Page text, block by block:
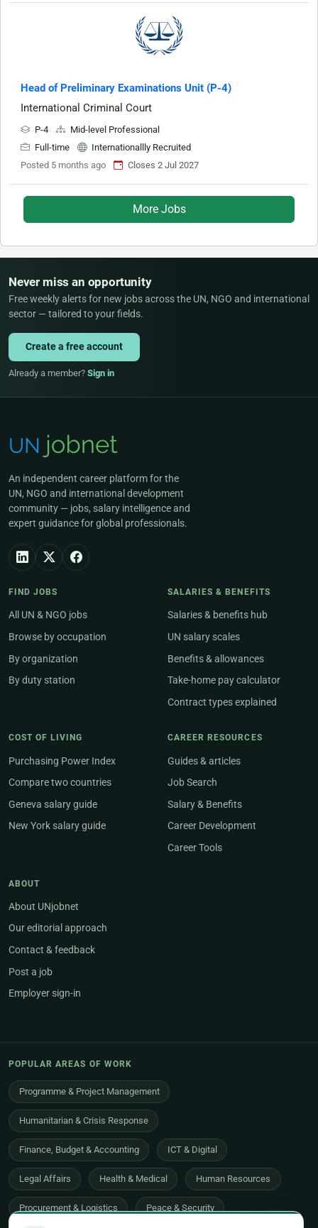
Head of Preliminary Examinations Unit (P-4)
International Criminal Court
P-4
Mid-level Professional
Full-time
Internationallly Recruited
Posted 5 months ago
Closes 2 Jul 2027
More Jobs
Never miss an opportunity
Free weekly alerts for new jobs across the UN, NGO and international
sector — tailored to your fields.
Create a free account
Already a member? Sign in
An independent career platform for the
UN, NGO and international development
community — jobs, salary intelligence and
expert guidance for global professionals.
FIND JOBS
All UN & NGO jobs
Browse by occupation
By organization
By duty station
SALARIES & BENEFITS
Salaries & benefits hub
UN salary scales
Benefits & allowances
Take-home pay calculator
Contract types explained
COST OF LIVING
Purchasing Power Index
Compare two countries
Geneva salary guide
New York salary guide
CAREER RESOURCES
Guides & articles
Job Search
Salary & Benefits
Career Development
Career Tools
ABOUT
About UNjobnet
Our editorial approach
Contact & feedback
Post a job
Employer sign-in
POPULAR AREAS OF WORK
Programme & Project Management
Humanitarian & Crisis Response
Finance, Budget & Accounting ICT & Digital
Legal Affairs Health & Medical Human Resources
Procurement & Logistics Peace & Security